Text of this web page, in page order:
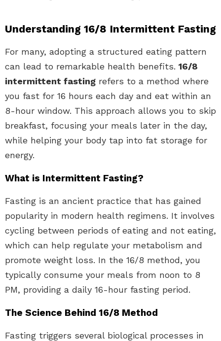
Understanding 16/8 Intermittent Fasting
For many, adopting a structured eating pattern
can lead to remarkable health benefits. 16/8
intermittent fasting refers to a method where
you fast for 16 hours each day and eat within an
8-hour window. This approach allows you to skip
breakfast, focusing your meals later in the day,
while helping your body tap into fat storage for
energy.
What is Intermittent Fasting?
Fasting is an ancient practice that has gained
popularity in modern health regimens. It involves
cycling between periods of eating and not eating,
which can help regulate your metabolism and
promote weight loss. In the 16/8 method, you
typically consume your meals from noon to 8
PM, providing a daily 16-hour fasting period.
The Science Behind 16/8 Method
Fasting triggers several biological processes in